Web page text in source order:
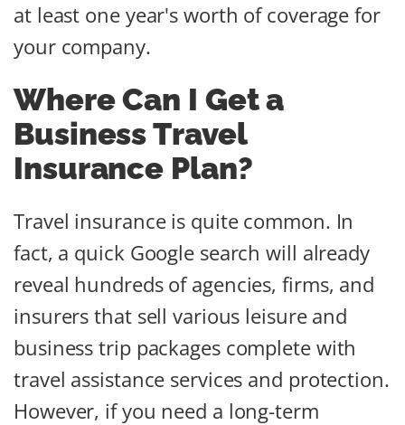
at least one year's worth of coverage for
your company.
Where Can I Get a
Business Travel
Insurance Plan?
Travel insurance is quite common. In
fact, a quick Google search will already
reveal hundreds of agencies, firms, and
insurers that sell various leisure and
business trip packages complete with
travel assistance services and protection.
However, if you need a long-term